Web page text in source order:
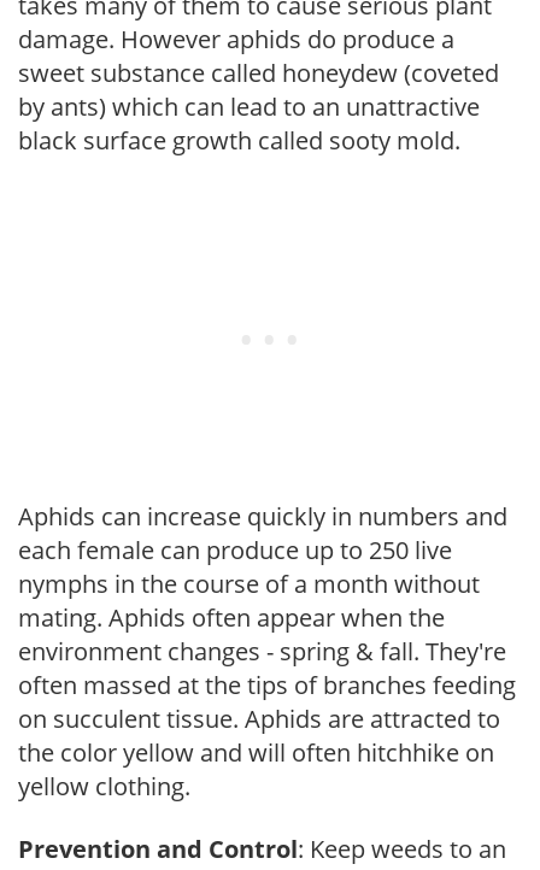
damage. However aphids do produce a
sweet substance called honeydew (coveted
by ants) which can lead to an unattractive
black surface growth called sooty mold.
Aphids can increase quickly in numbers and
each female can produce up to 250 live
nymphs in the course of a month without
mating. Aphids often appear when the
environment changes - spring & fall. They're
often massed at the tips of branches feeding
on succulent tissue. Aphids are attracted to
the color yellow and will often hitchhike on
yellow clothing.
Prevention and Control: Keep weeds to an